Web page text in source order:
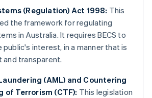
(Regulation) Act 1998: This
the framework for regulating
in Australia. It requires BECS to
interest, in a manner that is
transparent.
(AML) and Countering
of Terrorism (CTF): This legislation